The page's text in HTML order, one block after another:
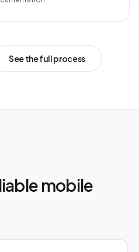
See the full process
mobile